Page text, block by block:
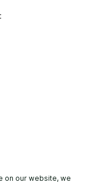
on our website, we